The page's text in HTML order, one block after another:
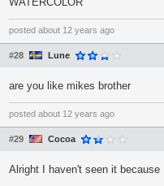
posted about 12 years ago
#28 Lune
are you like mikes brother
posted about 12 years ago
#29 Cocoa
Alright I haven't seen it